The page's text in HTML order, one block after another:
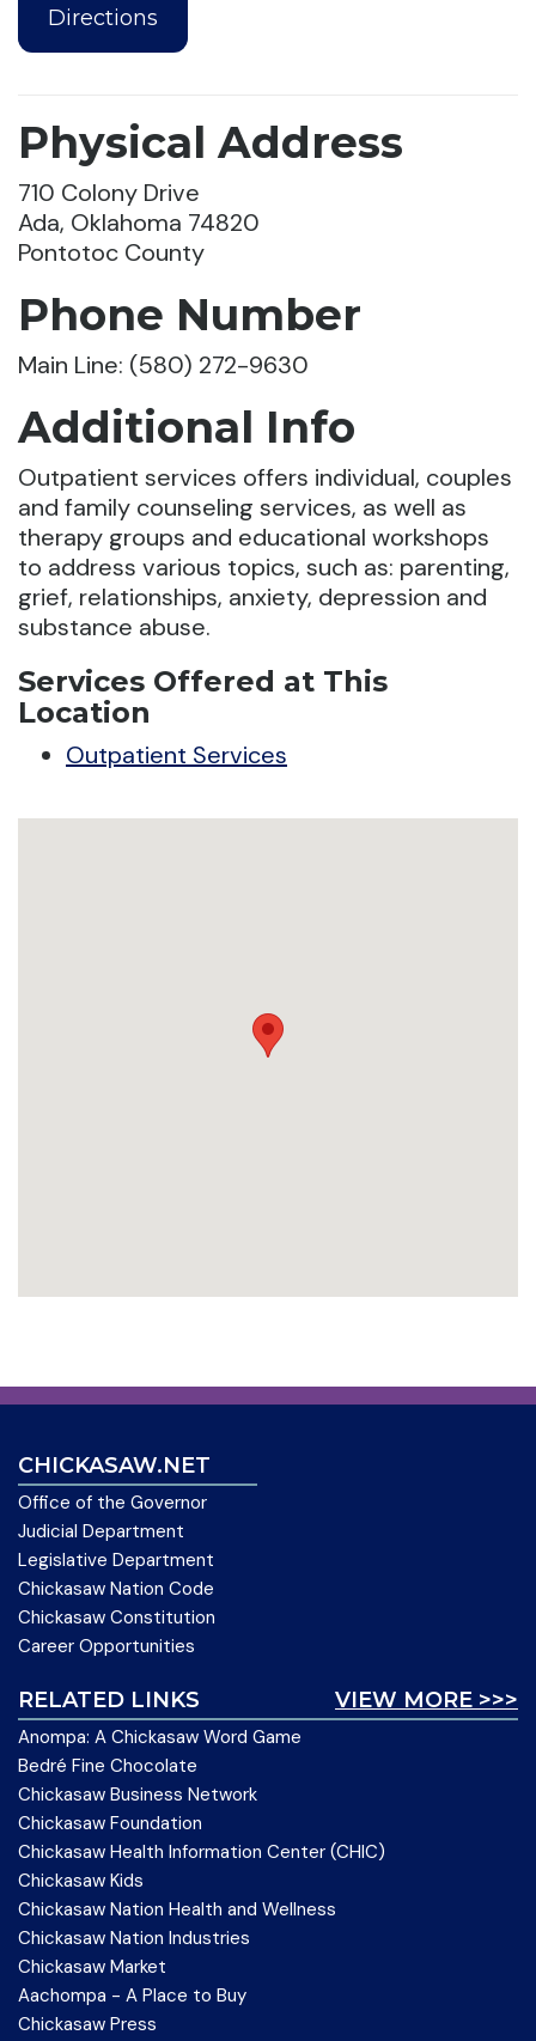
Directions
Physical Address
710 Colony Drive
Ada, Oklahoma 74820
Pontotoc County
Phone Number
Main Line: (580) 272-9630
Additional Info
Outpatient services offers individual, couples
and family counseling services, as well as
therapy groups and educational workshops
to address various topics, such as: parenting,
grief, relationships, anxiety, depression and
substance abuse.
Services Offered at This
Location
Outpatient Services
CHICKASAW.NET
Office of the Governor
Judicial Department
Legislative Department
Chickasaw Nation Code
Chickasaw Constitution
Career Opportunities
VIEW MORE >>>
RELATED LINKS
Anompa: A Chickasaw Word Game
Bedré Fine Chocolate
Chickasaw Business Network
Chickasaw Foundation
Chickasaw Health Information Center (CHIC)
Chickasaw Kids
Chickasaw Nation Health and Wellness
Chickasaw Nation Industries
Chickasaw Market
Aachompa - A Place to Buy
Chickasaw Press